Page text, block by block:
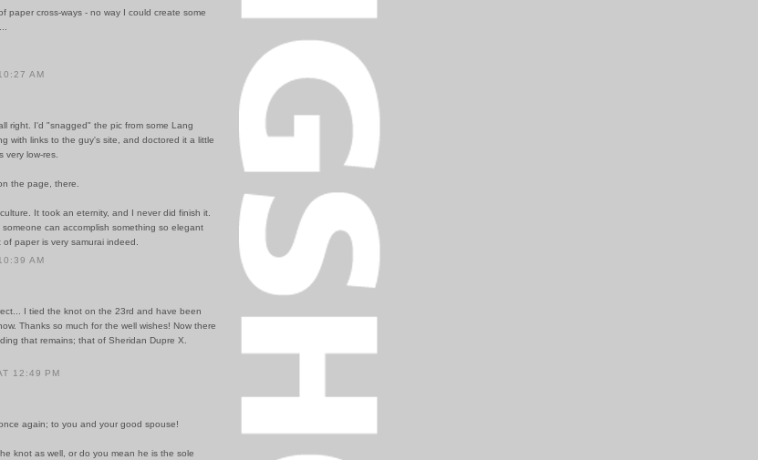
paper cross-ways - no way I could create some
AM
right. I'd "snagged" the pic from some Lang
with links to the guy's site, and doctored it a little
very low-res.
the page, there.
It took an eternity, and I never did finish it.
can accomplish something so elegant
paper is very samurai indeed.
AM
I tied the knot on the 23rd and have been
Thanks so much for the well wishes! Now there
that remains; that of Sheridan Dupre X.
12:49 PM
again; to you and your good spouse!
knot as well, or do you mean he is the sole